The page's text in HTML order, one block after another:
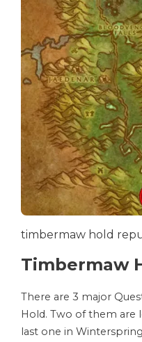
timbermaw hold
Timbermaw
There are 3 major
Hold. Two of them are
last one in